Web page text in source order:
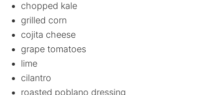
chopped kale
grilled corn
cojita cheese
grape tomatoes
lime
cilantro
roasted poblano dressing